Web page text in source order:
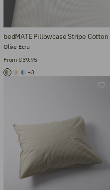
bedMATE Pillowcase Stripe Cotton
From €39.95
Olive Ecru
+3